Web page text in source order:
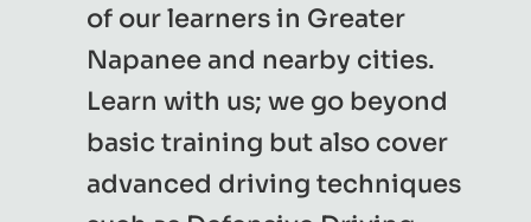
of our learners in Greater
Napanee and nearby cities.
Learn with us; we go beyond
basic training but also cover
advanced driving techniques